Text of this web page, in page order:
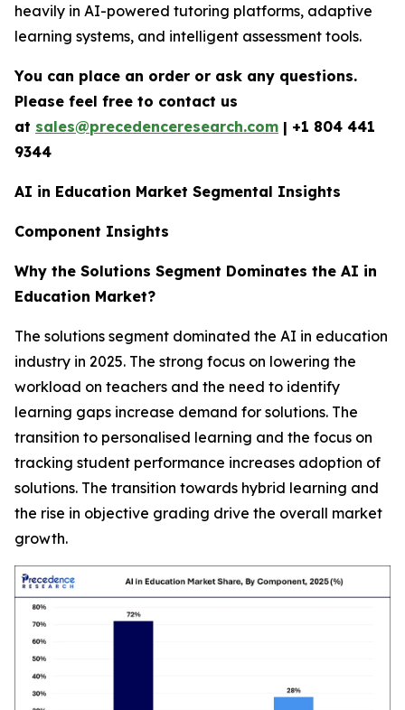
heavily in AI-powered tutoring platforms, adaptive
learning systems, and intelligent assessment tools.
You can place an order or ask any questions.
Please feel free to contact us
at sales@precedenceresearch.com | +1 804 441
9344
AI in Education Market Segmental Insights
Component Insights
Why the Solutions Segment Dominates the AI in
Education Market?
The solutions segment dominated the AI in education
industry in 2025. The strong focus on lowering the
workload on teachers and the need to identify
learning gaps increase demand for solutions. The
transition to personalised learning and the focus on
tracking student performance increases adoption of
solutions. The transition towards hybrid learning and
the rise in objective grading drive the overall market
growth.